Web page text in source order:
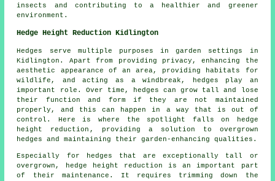
insects and contributing to a healthier and greener
environment.
Hedge Height Reduction Kidlington
Hedges serve multiple purposes in garden settings in
Kidlington. Apart from providing privacy, enhancing the
aesthetic appearance of an area, providing habitats for
wildlife, and acting as a windbreak, hedges play an
important role. Over time, hedges can grow tall and lose
their function and form if they are not maintained
properly, and this can happen in a way that is out of
control. Here is where the spotlight falls on
hedge
height reduction , providing a solution to overgrown
hedges and maintaining their garden-enhancing qualities.
Especially for hedges that are exceptionally tall or
overgrown, hedge height reduction is an important part
of their maintenance. It requires trimming down the